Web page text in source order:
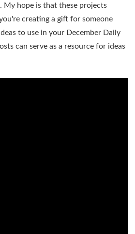
My hope is that these projects
creating a gift for someone
to use in your December Daily
can serve as a resource for ideas